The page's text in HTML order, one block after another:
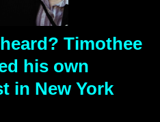
Timothee
his own
in New York